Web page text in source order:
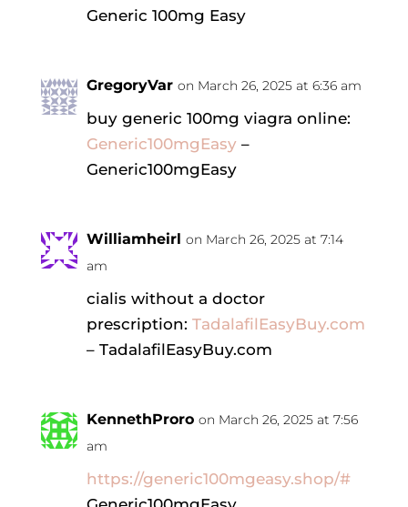
Generic 100mg Easy
GregoryVar on March 26, 2025 at 6:36 am
buy generic 100mg viagra online:
Generic100mgEasy–
Generic100mgEasy
Williamheirl on March 26, 2025 at 7:14
am
cialis without a doctor
prescription: TadalafilEasyBuy.com
– TadalafilEasyBuy.com
KennethProro on March 26, 2025 at 7:56
am
https://generic100mgeasy.shop/#